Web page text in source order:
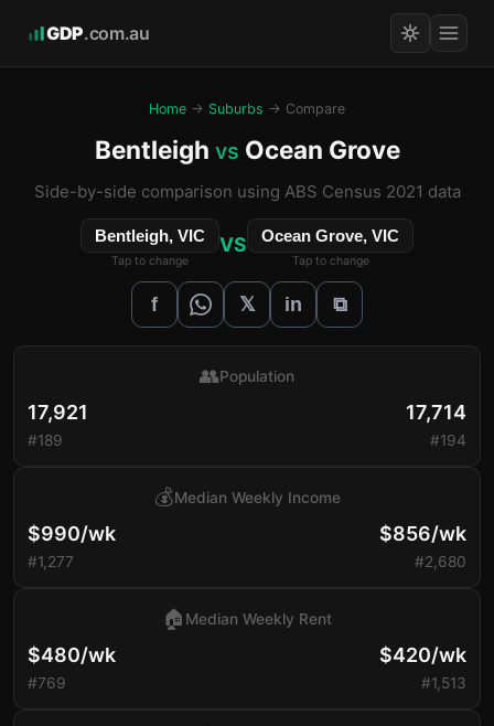
GDP.com.au
Home → Suburbs → Compare
Bentleigh vs Ocean Grove
Side-by-side comparison using ABS Census 2021 data
Bentleigh, VIC
Tap to change
VS Ocean Grove, VIC
Tap to change
f 𝕏 in ⧉
17,921
#189
👥Population
17,714
#194
$990/wk
#1,277
💰Median Weekly Income
$856/wk
#2,680
$480/wk
#769
🏠 Median Weekly Rent
$420/wk
#1,513